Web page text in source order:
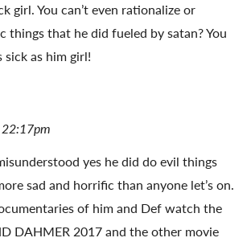
girl. You can’t even rationalize or
things that he did fueled by satan? You
sick as him girl!
yes he did do evil things
sad and horrific than anyone let’s on.
of him and Def watch the
DAHMER 2017 and the other movie